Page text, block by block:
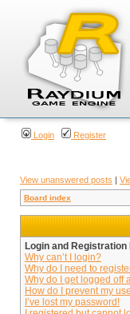
Login Register
View unanswered posts |
Board index
Login and Registration
Why can’t I login?
Why do I need to
Why do I get logged off
How do I prevent my
I’ve lost my password!